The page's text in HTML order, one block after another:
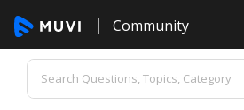
Community